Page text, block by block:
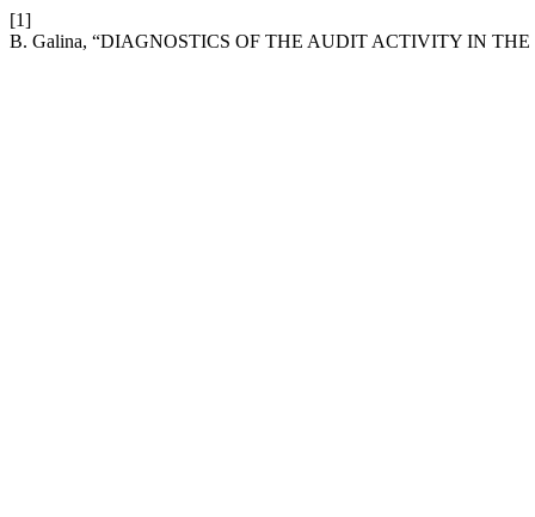
[1]
B. Galina, “DIAGNOSTICS OF THE AUDIT ACTIVITY IN